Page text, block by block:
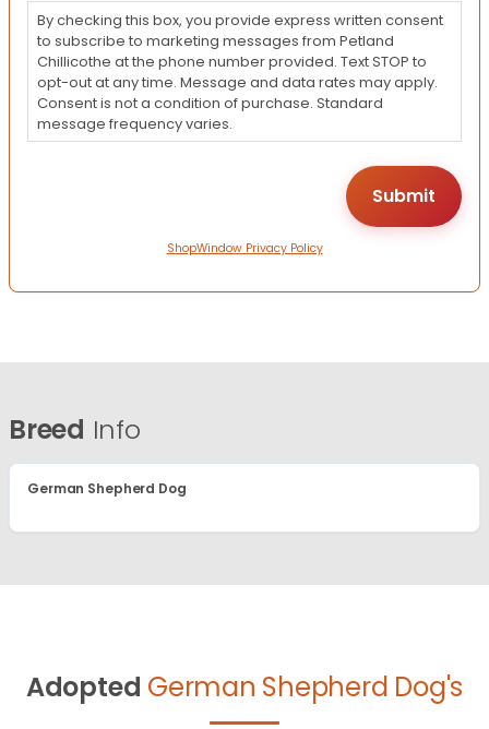
By checking this box, you provide express written consent
to subscribe to marketing messages from Petland
Chillicothe at the phone number provided. Text STOP to
opt-out at any time. Message and data rates may apply.
Consent is not a condition of purchase. Standard
message frequency varies.
ShopWindow Privacy Policy
Breed Info
German Shepherd Dog
Adopted German Shepherd Dog's